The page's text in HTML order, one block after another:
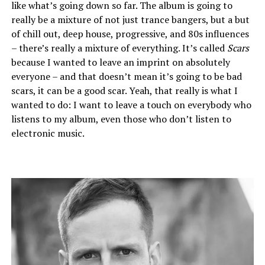
like what’s going down so far. The album is going to
really be a mixture of not just trance bangers, but a but
of chill out, deep house, progressive, and 80s influences
– there’s really a mixture of everything. It’s called Scars
because I wanted to leave an imprint on absolutely
everyone – and that doesn’t mean it’s going to be bad
scars, it can be a good scar. Yeah, that really is what I
wanted to do: I want to leave a touch on everybody who
listens to my album, even those who don’t listen to
electronic music.